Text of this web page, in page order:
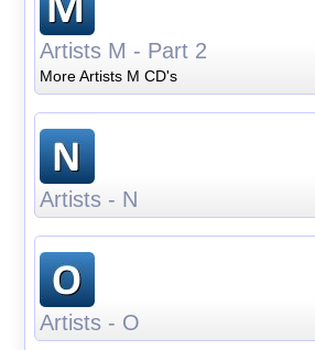
Artists M - Part 2
More Artists M CD's
Artists - N
Artists - O